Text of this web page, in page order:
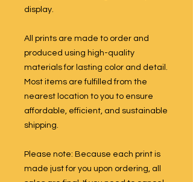
display.
All prints are made to order and
produced using high-quality
materials for lasting color and detail.
Most items are fulfilled from the
nearest location to you to ensure
affordable, efficient, and sustainable
shipping.
Please note: Because each print is
made just for you upon ordering, all